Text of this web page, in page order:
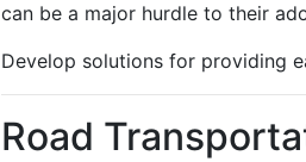
can be a major hurdle to their
Develop solutions for providing
Road